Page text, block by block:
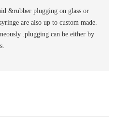
&rubber plugging on glass or
are also up to custom made.
.plugging can be either by